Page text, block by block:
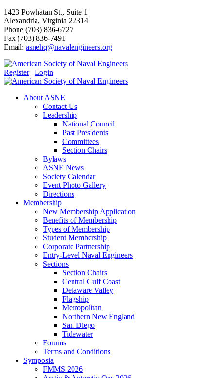
1423 Powhatan St., Suite 1
Alexandria, Virginia 22314
Phone (703) 836-6727
Fax (703) 836-7491
Email: asnehq@navalengineers.org
Register | Login
About ASNE
Contact Us
Leadership
National Council
Past Presidents
Committees
Section Chairs
Bylaws
ASNE News
Society Calendar
Event Photo Gallery
Directions
Membership
New Membership Application
Benefits of Membership
Types of Membership
Student Membership
Corporate Partnership
Entry-Level Naval Engineers
Sections
Section Chairs
Central Gulf Coast
Delaware Valley
Flagship
Metropolitan
Northern New England
San Diego
Tidewater
Forums
Terms and Conditions
Symposia
FMMS 2026